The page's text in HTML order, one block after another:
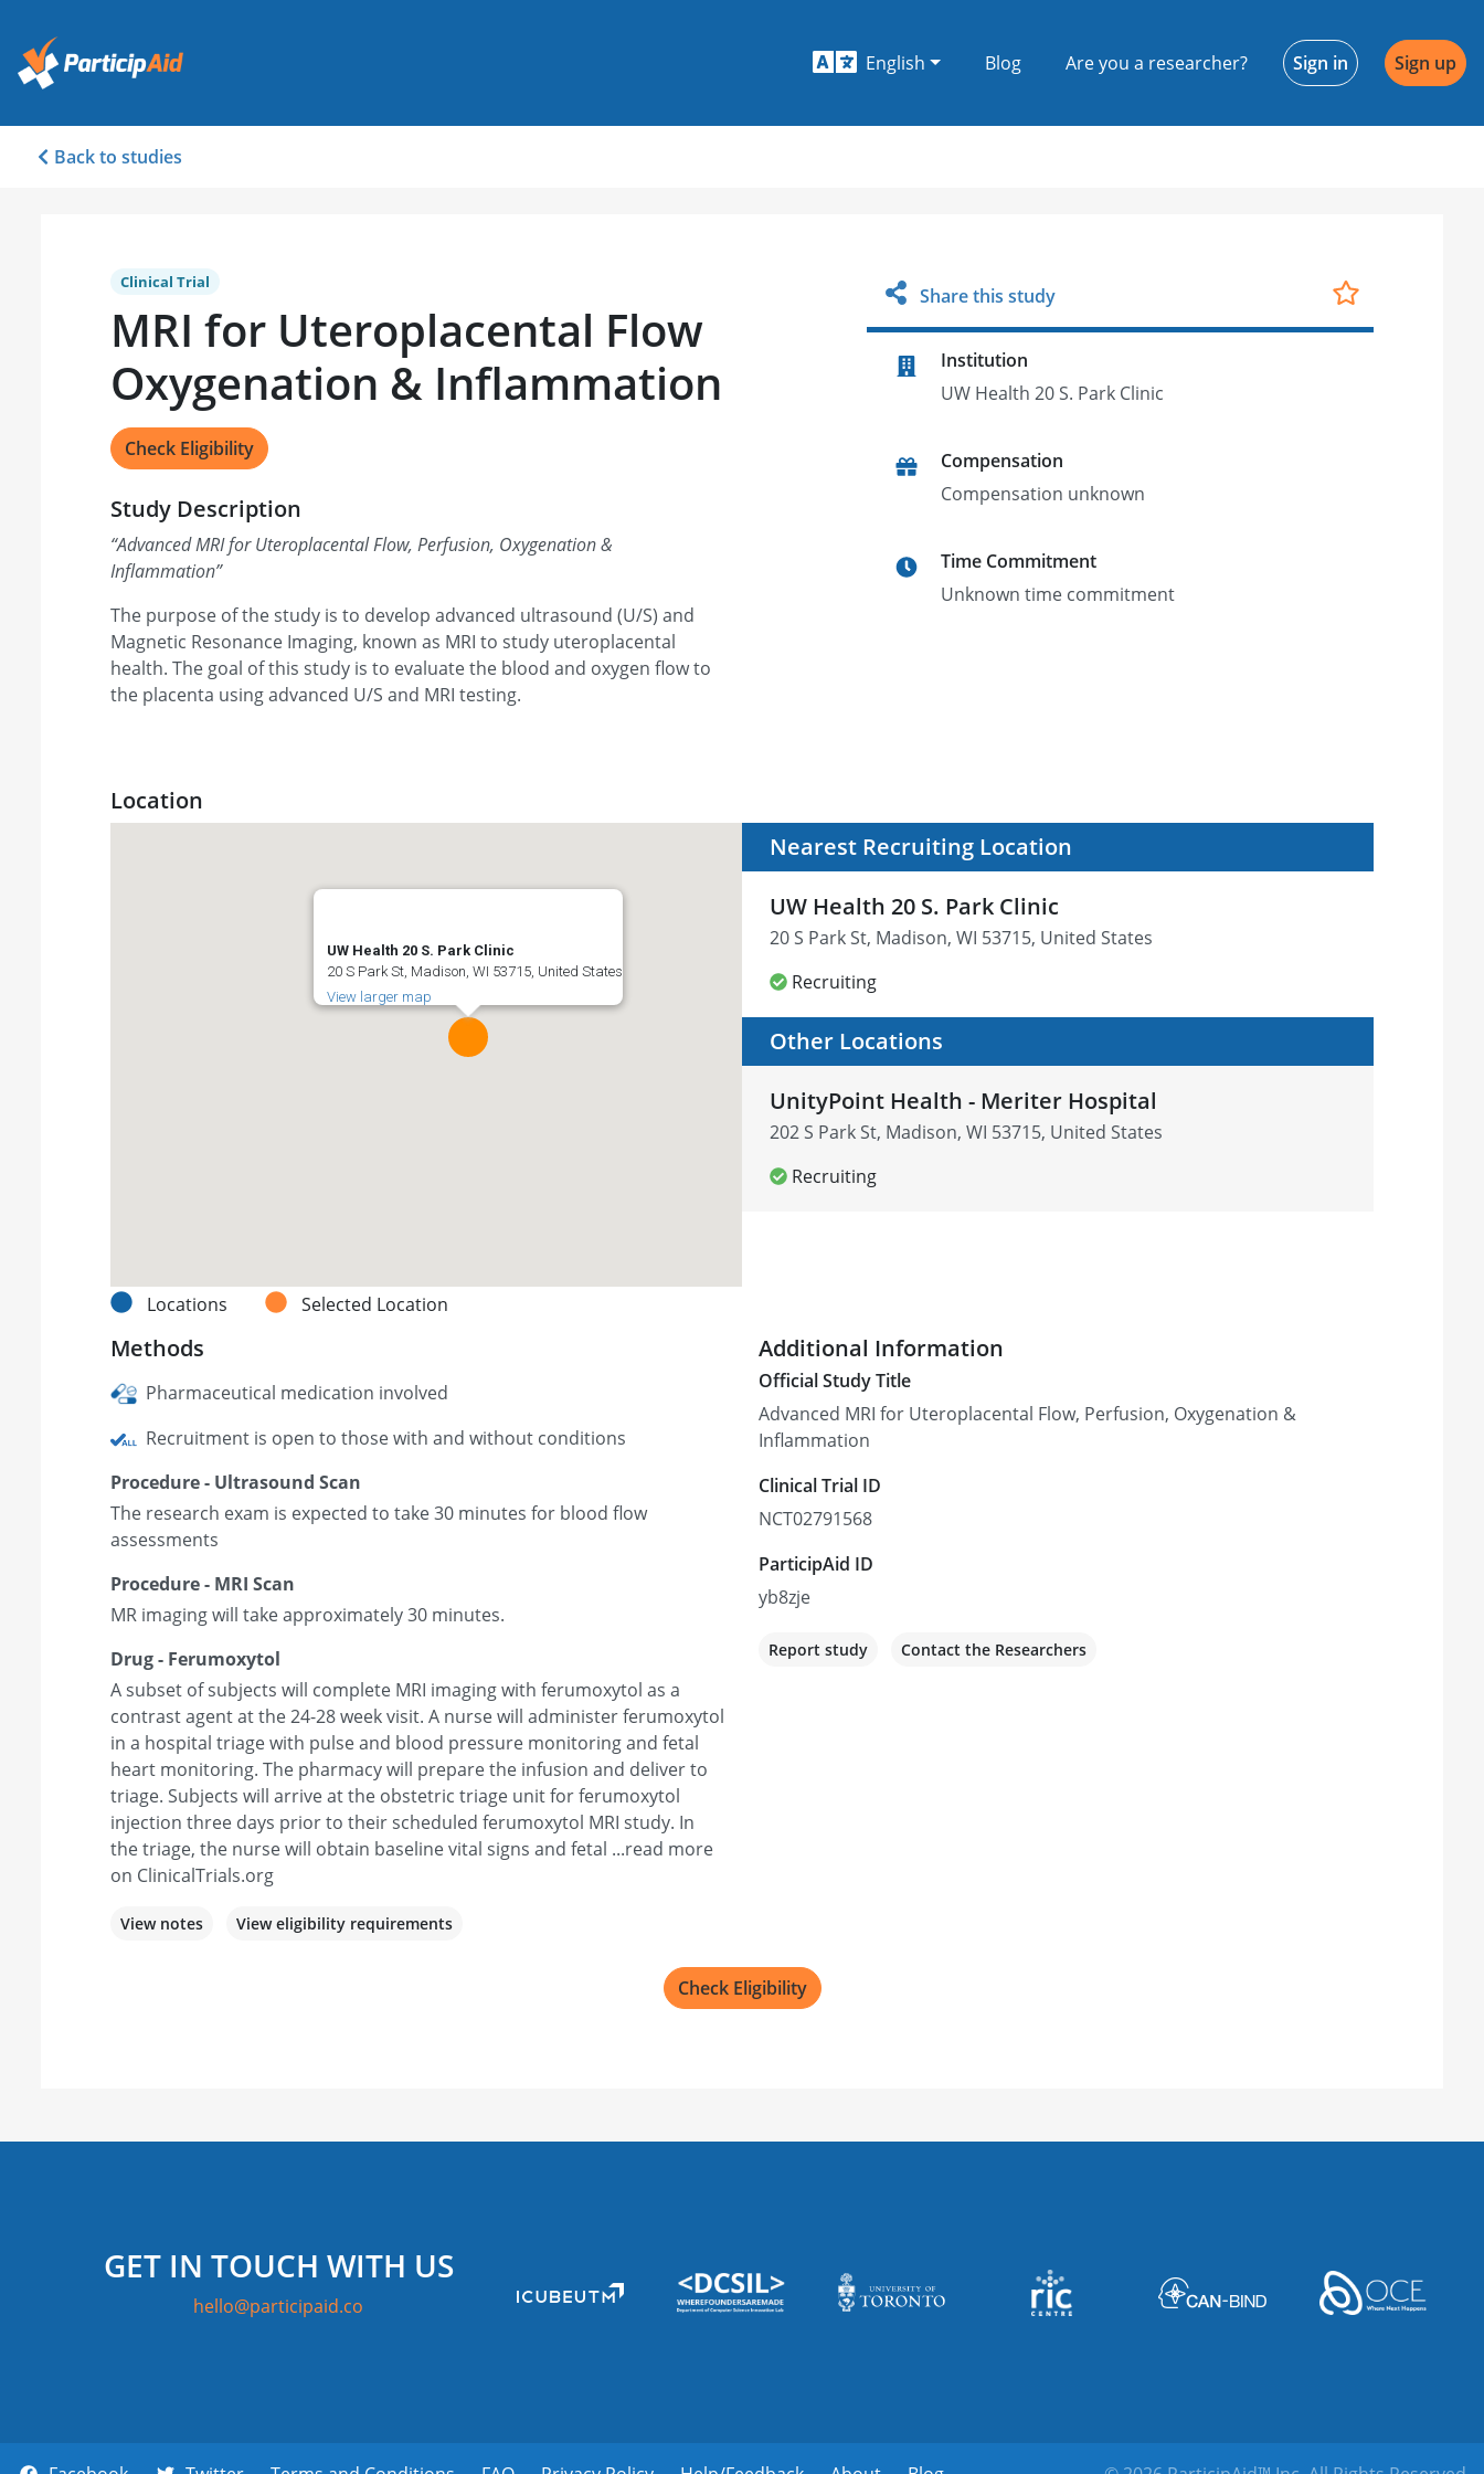
English Blog Are you a researcher? Sign in Sign up
Back to studies
Clinical Trial
MRI for Uteroplacental Flow
Oxygenation & Inflammation
Check Eligibility
Study Description
“Advanced MRI for Uteroplacental Flow, Perfusion, Oxygenation &
Inflammation”
The purpose of the study is to develop advanced ultrasound (U/S) and
Magnetic Resonance Imaging, known as MRI to study uteroplacental
health. The goal of this study is to evaluate the blood and oxygen flow to
the placenta using advanced U/S and MRI testing.
Share this study
Institution
UW Health 20 S. Park Clinic
Compensation
Compensation unknown
Time Commitment
Unknown time commitment
Location
UW Health 20 S. Park Clinic
20 S Park St, Madison, WI 53715, United States
View larger map
Locations Selected Location
Nearest Recruiting Location
UW Health 20 S. Park Clinic
20 S Park St, Madison, WI 53715, United States
Recruiting
Other Locations
UnityPoint Health - Meriter Hospital
202 S Park St, Madison, WI 53715, United States
Recruiting
Methods
Pharmaceutical medication involved
Recruitment is open to those with and without conditions
Procedure - Ultrasound Scan
The research exam is expected to take 30 minutes for blood flow
assessments
Procedure - MRI Scan
MR imaging will take approximately 30 minutes.
Drug - Ferumoxytol
A subset of subjects will complete MRI imaging with ferumoxytol as a
contrast agent at the 24-28 week visit. A nurse will administer ferumoxytol
in a hospital triage with pulse and blood pressure monitoring and fetal
heart monitoring. The pharmacy will prepare the infusion and deliver to
triage. Subjects will arrive at the obstetric triage unit for ferumoxytol
injection three days prior to their scheduled ferumoxytol MRI study. In
the triage, the nurse will obtain baseline vital signs and fetal ...read more
on ClinicalTrials.org
View notes View eligibility requirements
Additional Information
Official Study Title
Advanced MRI for Uteroplacental Flow, Perfusion, Oxygenation &
Inflammation
Clinical Trial ID
NCT02791568
ParticipAid ID
yb8zje
Report study Contact the Researchers
Check Eligibility
GET IN TOUCH WITH US
hello@participaid.co